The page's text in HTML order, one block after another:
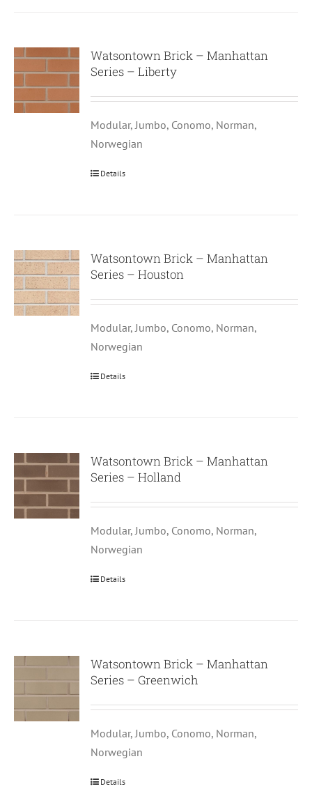
Watsontown Brick – Manhattan
Series – Liberty
Modular, Jumbo, Conomo, Norman,
Norwegian
Details
Watsontown Brick – Manhattan
Series – Houston
Modular, Jumbo, Conomo, Norman,
Norwegian
Details
Watsontown Brick – Manhattan
Series – Holland
Modular, Jumbo, Conomo, Norman,
Norwegian
Details
Watsontown Brick – Manhattan
Series – Greenwich
Modular, Jumbo, Conomo, Norman,
Norwegian
Details